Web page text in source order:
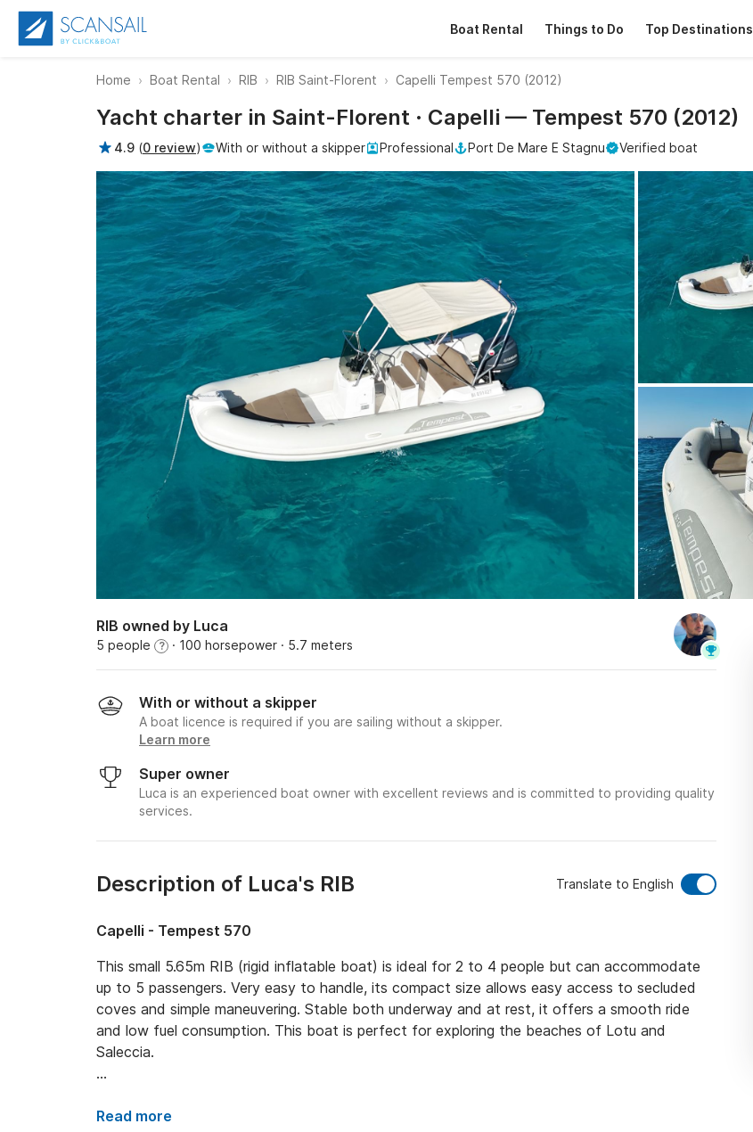
Boat Rental Things to Do Top Destinations
Home Boat Rental RIB RIB Saint-Florent Capelli Tempest 570 (2012)
Yacht charter in Saint-Florent · Capelli — Tempest 570 (2012)
4.9 (0 review) With or without a skipper Professional Port De Mare E Stagnu Verified boat
RIB owned by Luca
5 people ? · 100 horsepower · 5.7 meters
With or without a skipper
A boat licence is required if you are sailing without a skipper.
Learn more
Super owner
Luca is an experienced boat owner with excellent reviews and is committed to providing quality
services.
Description of Luca's RIB Translate to English
Capelli - Tempest 570
This small 5.65m RIB (rigid inflatable boat) is ideal for 2 to 4 people but can accommodate
up to 5 passengers. Very easy to handle, its compact size allows easy access to secluded
coves and simple maneuvering. Stable both underway and at rest, it offers a smooth ride
and low fuel consumption. This boat is perfect for exploring the beaches of Lotu and
Saleccia.
Read more